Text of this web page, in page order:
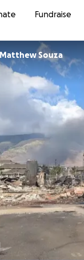
Fundraise
Matthew Souza